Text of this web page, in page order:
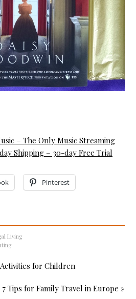
– The Only Music Streaming
Shipping – 30-day Free Trial
Pinterest
Living
for Children
Tips for Family Travel in Europe »